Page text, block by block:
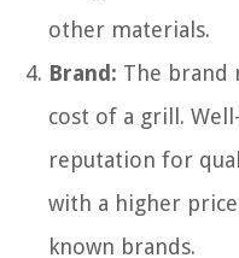
other materials.
Brand: The brand
cost of a grill.
reputation for
with a higher
known brands.